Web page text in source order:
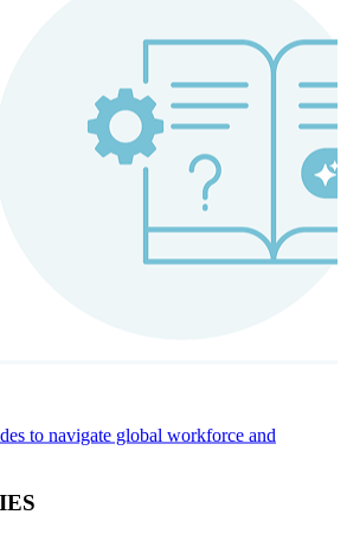
to navigate global workforce and